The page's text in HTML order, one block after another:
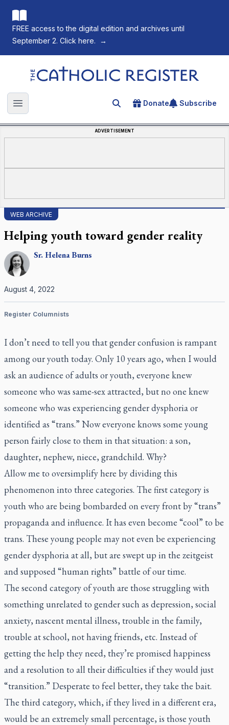
FREE access to the digital edition and archives until
September 2. Click here.
→
The Catholic Register
Open main menu Search for an article
Donate Subscribe
ADVERTISEMENT
WEB ARCHIVE
Helping youth toward gender reality
Sr.HelenaBurns
August 4, 2022
Register Columnists
I don’t need to tell you that gender confusion is rampant
among our youth today. Only 10 years ago, when I would
ask an audience of adults or youth, everyone knew
someone who was same-sex attracted, but no one knew
someone who was experiencing gender dysphoria or
identified as “trans.” Now everyone knows some young
person fairly close to them in that situation: a son,
daughter, nephew, niece, grandchild. Why?
Allow me to oversimplify here by dividing this
phenomenon into three categories. The first category is
youth who are being bombarded on every front by “trans”
propaganda and influence. It has even become “cool” to be
trans. These young people may not even be experiencing
gender dysphoria at all, but are swept up in the zeitgeist
and supposed “human rights” battle of our time.
The second category of youth are those struggling with
something unrelated to gender such as depression, social
anxiety, nascent mental illness, trouble in the family,
trouble at school, not having friends, etc. Instead of
getting the help they need, they’re promised happiness
and a resolution to all their difficulties if they would just
“transition.” Desperate to feel better, they take the bait.
The third category, which, if they lived in a different era,
would be an extremely small percentage, is those youth